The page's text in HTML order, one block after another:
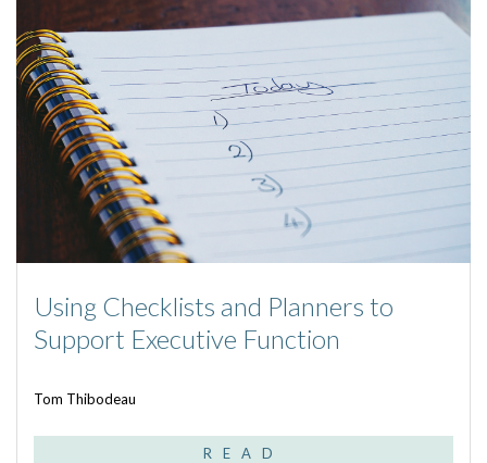
Using Checklists and Planners to
Support Executive Function
Tom Thibodeau
READ